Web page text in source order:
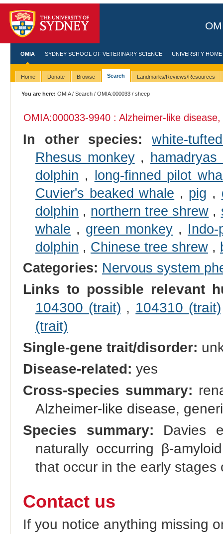
OMIA SYDNEY SCHOOL OF VETERINARY SCIENCE UNIVERSITY HOME
Home Donate Browse Search Landmarks/Reviews/Resources
You are here: OMIA/Search /OMIA:000033 / sheep
OMIA:000033-9940 : Alzheimer-like
In other species:
white-
Rhesus monkey, hamadryas
dolphin , long-finned pilot
Cuvier's beaked whale , pig ,
dolphin , northern tree shrew ,
whale , green monkey ,
dolphin , Chinese tree shrew,
Categories: Nervous system
Links to possible relevant
104300 (trait) , 104310 (trait)
(trait)
Single-gene trait/disorder:
Disease-related: yes
Cross-species summary:
Alzheimer-like disease,
Species summary: Davies
naturally occurring β-
that occur in the early stages
Contact us
If you notice anything missing